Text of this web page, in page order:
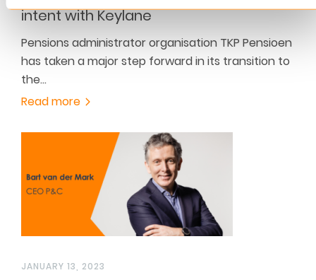
intent with Keylane
Pensions administrator organisation TKP Pensioen
has taken a major step forward in its transition to
the…
Read more
JANUARY 13, 2023